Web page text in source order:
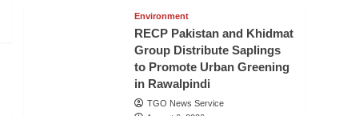
Environment
RECP Pakistan and Khidmat
Group Distribute Saplings
to Promote Urban Greening
in Rawalpindi
TGO News Service